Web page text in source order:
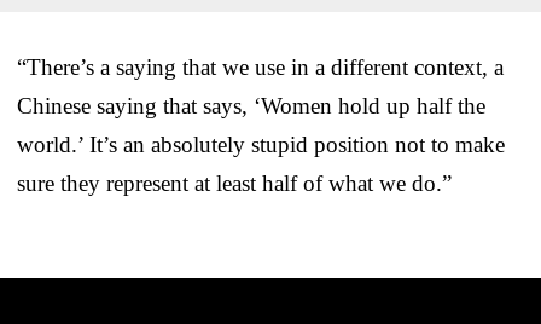
“There’s a saying that we use in a different context, a
Chinese saying that says, ‘Women hold up half the
world.’ It’s an absolutely stupid position not to make
sure they represent at least half of what we do.”